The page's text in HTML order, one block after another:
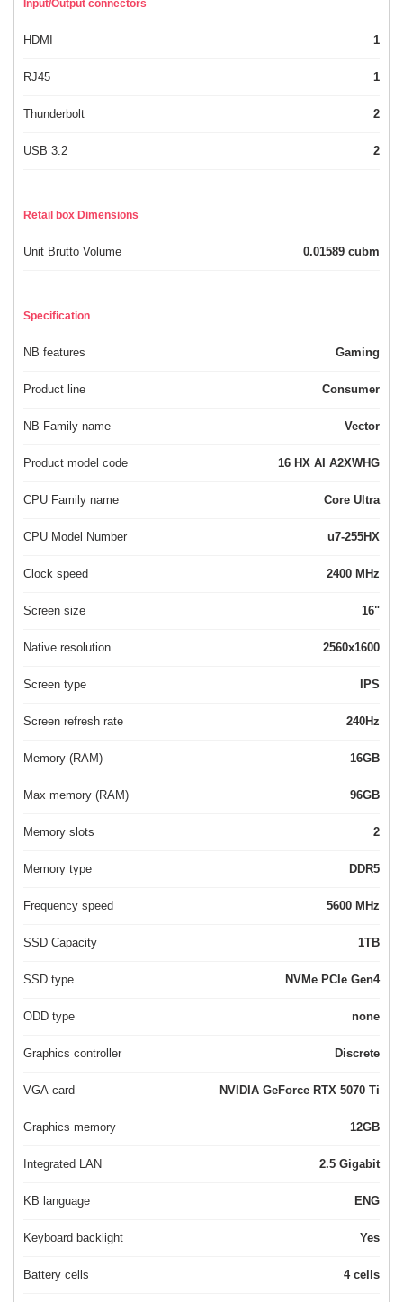
Input/Output connectors
HDMI 1
RJ45 1
Thunderbolt 2
USB 3.2 2
Retail box Dimensions
Unit Brutto Volume 0.01589 cubm
Specification
NB features Gaming
Product line Consumer
NB Family name Vector
Product model code 16 HX AI A2XWHG
CPU Family name Core Ultra
CPU Model Number u7-255HX
Clock speed 2400 MHz
Screen size 16"
Native resolution 2560x1600
Screen type IPS
Screen refresh rate 240Hz
Memory (RAM) 16GB
Max memory (RAM) 96GB
Memory slots 2
Memory type DDR5
Frequency speed 5600 MHz
SSD Capacity 1TB
SSD type NVMe PCIe Gen4
ODD type none
Graphics controller Discrete
VGA card NVIDIA GeForce RTX 5070 Ti
Graphics memory 12GB
Integrated LAN 2.5 Gigabit
KB language ENG
Keyboard backlight Yes
Battery cells 4 cells